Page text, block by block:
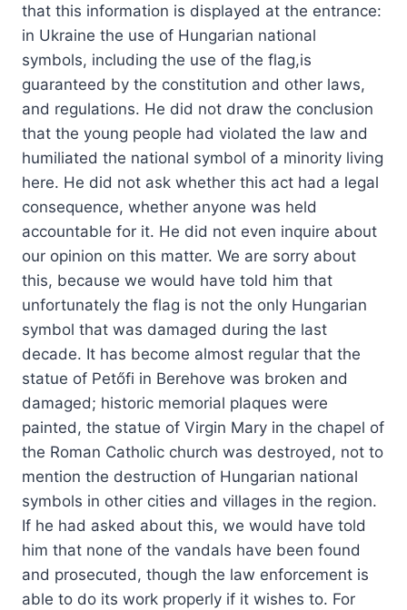
that this information is displayed at the entrance:
in Ukraine the use of Hungarian national
symbols, including the use of the flag,is
guaranteed by the constitution and other laws,
and regulations. He did not draw the conclusion
that the young people had violated the law and
humiliated the national symbol of a minority living
here. He did not ask whether this act had a legal
consequence, whether anyone was held
accountable for it. He did not even inquire about
our opinion on this matter. We are sorry about
this, because we would have told him that
unfortunately the flag is not the only Hungarian
symbol that was damaged during the last
decade. It has become almost regular that the
statue of Petőfi in Berehove was broken and
damaged; historic memorial plaques were
painted, the statue of Virgin Mary in the chapel of
the Roman Catholic church was destroyed, not to
mention the destruction of Hungarian national
symbols in other cities and villages in the region.
If he had asked about this, we would have told
him that none of the vandals have been found
and prosecuted, though the law enforcement is
able to do its work properly if it wishes to. For